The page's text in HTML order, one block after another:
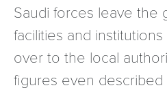
Saudi forces leave the
facilities and
over to the local
figures even described